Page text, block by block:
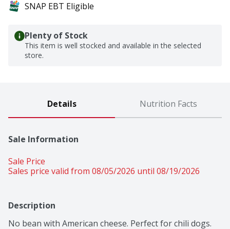
SNAP EBT Eligible
Plenty of Stock
This item is well stocked and available in the selected
store.
Details Nutrition Facts
Sale Information
Sale Price
Sales price valid from 08/05/2026 until 08/19/2026
Description
No bean with American cheese. Perfect for chili dogs.